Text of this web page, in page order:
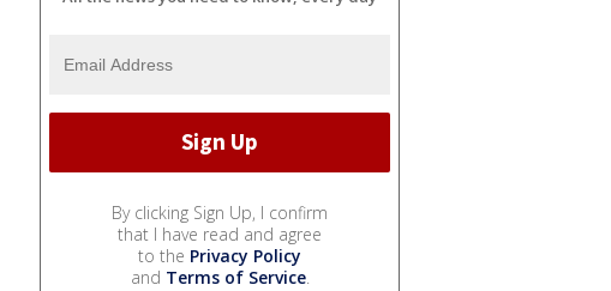
By clicking Sign Up, I confirm
that I have read and agree
to the Privacy Policy
and Terms of Service.